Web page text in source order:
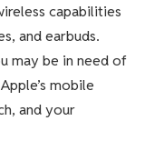
capabilities
and earbuds.
may be in need of
mobile
and your